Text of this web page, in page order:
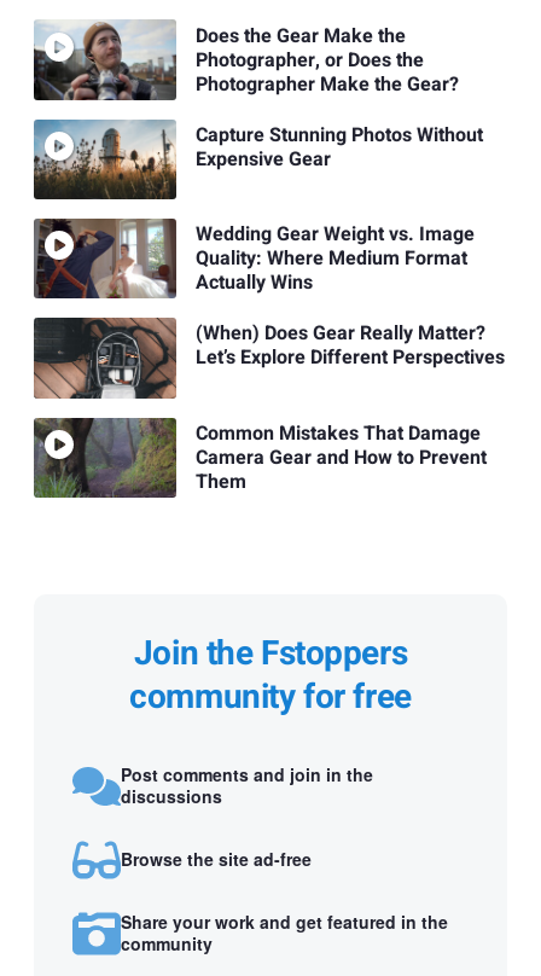
Does the Gear Make the
Photographer, or Does the
Photographer Make the Gear?
Capture Stunning Photos Without
Expensive Gear
Wedding Gear Weight vs. Image
Quality: Where Medium Format
Actually Wins
(When) Does Gear Really Matter?
Let’s Explore Different Perspectives
Common Mistakes That Damage
Camera Gear and How to Prevent
Them
Join the Fstoppers
community for free
Post comments and join in the
discussions
Browse the site ad-free
Share your work and get featured in the
community